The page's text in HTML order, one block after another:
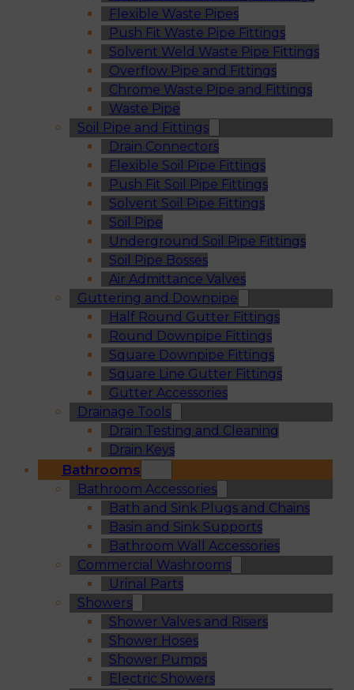
Flexible Waste Pipes
Push Fit Waste Pipe Fittings
Solvent Weld Waste Pipe Fittings
Overflow Pipe and Fittings
Chrome Waste Pipe and Fittings
Waste Pipe
Soil Pipe and Fittings
Drain Connectors
Flexible Soil Pipe Fittings
Push Fit Soil Pipe Fittings
Solvent Soil Pipe Fittings
Soil Pipe
Underground Soil Pipe Fittings
Soil Pipe Bosses
Air Admittance Valves
Guttering and Downpipe
Half Round Gutter Fittings
Round Downpipe Fittings
Square Downpipe Fittings
Square Line Gutter Fittings
Gutter Accessories
Drainage Tools
Drain Testing and Cleaning
Drain Keys
Bathrooms
Bathroom Accessories
Bath and Sink Plugs and Chains
Basin and Sink Supports
Bathroom Wall Accessories
Commercial Washrooms
Urinal Parts
Showers
Shower Valves and Risers
Shower Hoses
Shower Pumps
Electric Showers